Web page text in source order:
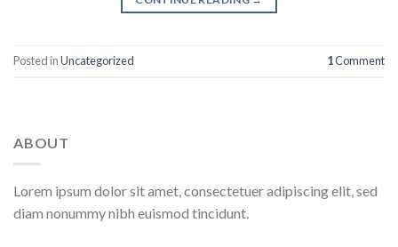
Posted inUncategorized 1Comment
ABOUT
Lorem ipsum dolor sit amet, consectetuer adipiscing elit, sed
diam nonummy nibh euismod tincidunt.